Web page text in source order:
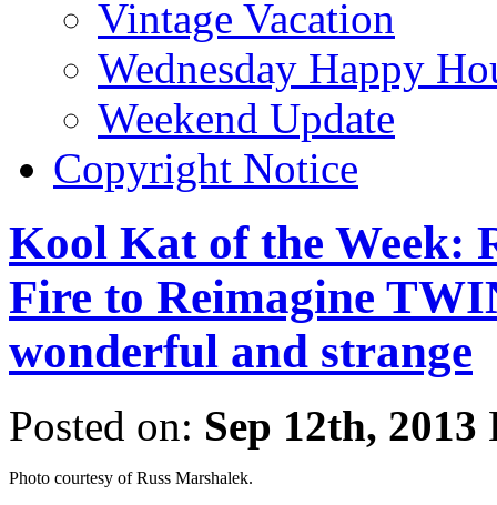
Vintage Vacation
Wednesday Happy
Weekend Update
Copyright Notice
Kool Kat of the Week:
Fire to Reimagine
wonderful and strange
Posted on: Sep 12th, 2013
Photo courtesy of Russ Marshalek.